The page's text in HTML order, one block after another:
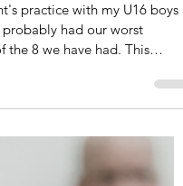
Bad Practices
practice with my U16 boys
had our worst